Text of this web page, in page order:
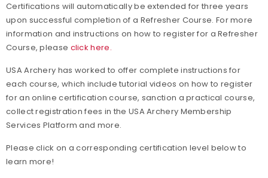
Certifications will automatically be extended for three years
upon successful completion of a Refresher Course. For more
information and instructions on how to register for a Refresher
Course, please click here.
USA Archery has worked to offer complete instructions for
each course, which include tutorial videos on how to register
for an online certification course, sanction a practical course,
collect registration fees in the USA Archery Membership
Services Platform and more.
Please click on a corresponding certification level below to
learn more!